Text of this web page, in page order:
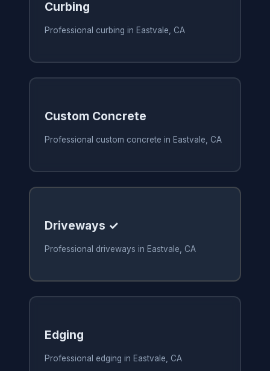
Curbing
Professional curbing in Eastvale, CA
Custom Concrete
Professional custom concrete in Eastvale, CA
Driveways ✓
Professional driveways in Eastvale, CA
Edging
Professional edging in Eastvale, CA